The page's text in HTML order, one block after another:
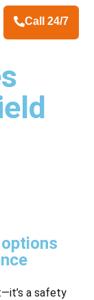
Call 24/7
a safety